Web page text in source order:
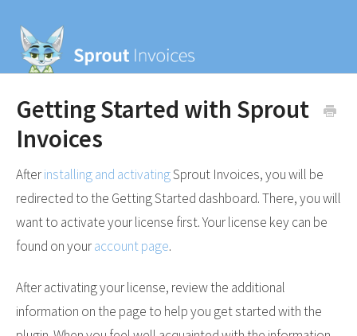
Getting Started with Sprout
Invoices
Afterinstalling and activatingSprout Invoices, you will be
redirected to the Getting Started dashboard. There, you will
want to activate your license first. Your license key can be
found on youraccount page.
After activating your license, review the additional
information on the page to help you get started with the